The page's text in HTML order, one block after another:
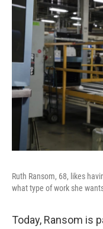
Ruth Ransom, 68, likes
what type of work she
Today, Ransom is